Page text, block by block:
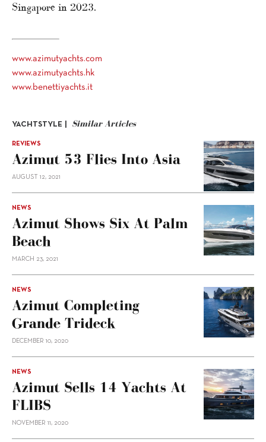
Singapore in 2023.
www.azimutyachts.com
www.azimutyachts.hk
www.benettiyachts.it
YACHTSTYLE | Similar Articles
REVIEWS
Azimut 53 Flies Into Asia
AUGUST 12, 2021
NEWS
Azimut Shows Six At Palm
Beach
MARCH 23, 2021
NEWS
Azimut Completing
Grande Trideck
DECEMBER 10, 2020
NEWS
Azimut Sells 14 Yachts At
FLIBS
NOVEMBER 11, 2020